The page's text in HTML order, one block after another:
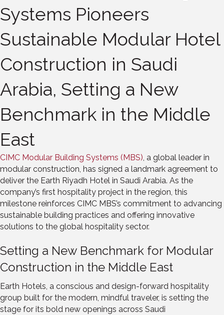
Systems Pioneers
Sustainable Modular Hotel
Construction in Saudi
Arabia, Setting a New
Benchmark in the Middle
East
CIMC Modular Building Systems (MBS), a global leader in
modular construction, has signed a landmark agreement to
deliver the Earth Riyadh Hotel in Saudi Arabia. As the
company’s first hospitality project in the region, this
milestone reinforces CIMC MBS’s commitment to advancing
sustainable building practices and offering innovative
solutions to the global hospitality sector.
Setting a New Benchmark for Modular
Construction in the Middle East
Earth Hotels, a conscious and design-forward hospitality
group built for the modern, mindful traveler, is setting the
stage for its bold new openings across Saudi